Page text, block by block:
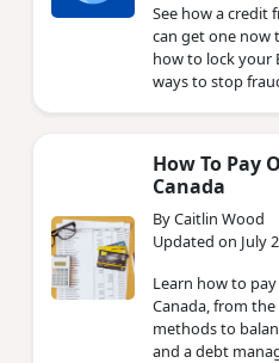
See how a credit
can get one now
how to lock your
ways to stop
How To Pay
Canada
By Caitlin Wood
Updated on July
Learn how to
Canada, from
methods to
and a debt